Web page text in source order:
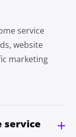
service
website
marketing
service